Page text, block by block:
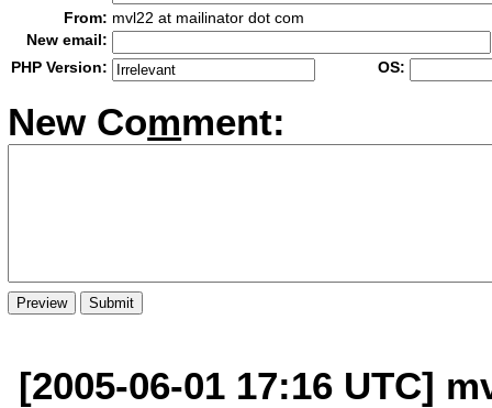
From: mvl22 at mailinator dot com
New email:
PHP Version:
OS:
New Comment:
[2005-06-01 17:16 UTC]